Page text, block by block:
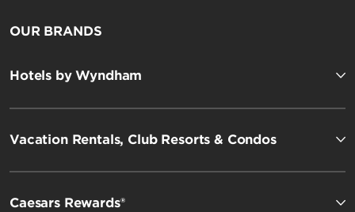
OUR BRANDS
Hotels by Wyndham
Vacation Rentals, Club Resorts & Condos
Caesars Rewards®